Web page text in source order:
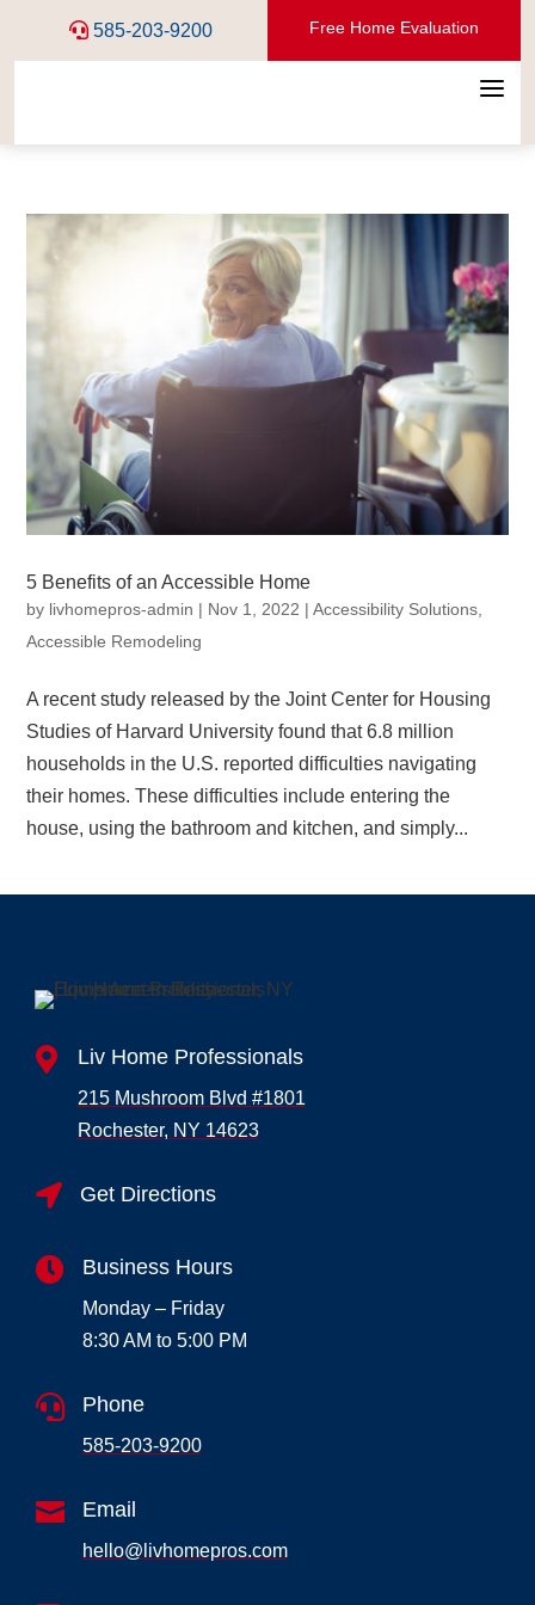
585-203-9200 Free Home Evaluation
a
5 Benefits of an Accessible Home
by livhomepros-admin | Nov 1, 2022 |Accessibility Solutions
Accessible Remodeling
A recent study released by the Joint Center for Housing
Studies of Harvard University found that 6.8 million
households in the U.S. reported difficulties navigating
their homes. These difficulties include entering the
house, using the bathroom and kitchen, and simply...
 Liv Home Professionals
215 Mushroom Blvd #1801
Rochester, NY 14623
 Get Directions
 Business Hours
Monday – Friday
8:30 AM to 5:00 PM
 Phone
585-203-9200
 Email
hello@livhomepros.com